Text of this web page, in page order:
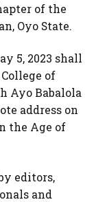
of the
Oyo State.
5, 2023 shall
of
Ayo Babalola
address on
the Age of
editors,
and